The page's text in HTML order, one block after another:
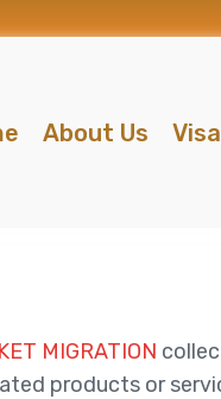
About Us Visa
MIGRATION
products or